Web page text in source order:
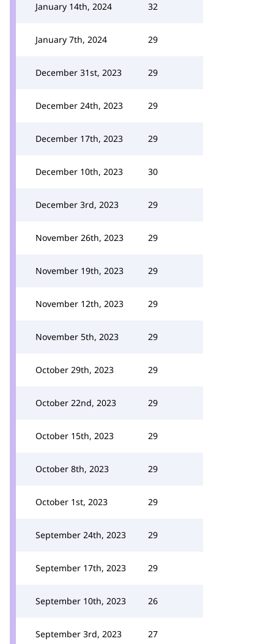
January 14th, 2024 32
January 7th, 2024 29
December 31st, 2023 29
December 24th, 2023 29
December 17th, 2023 29
December 10th, 2023 30
December 3rd, 2023 29
November 26th, 2023 29
November 19th, 2023 29
November 12th, 2023 29
November 5th, 2023 29
October 29th, 2023 29
October 22nd, 2023 29
October 15th, 2023 29
October 8th, 2023 29
October 1st, 2023 29
September 24th, 2023 29
September 17th, 2023 29
September 10th, 2023 26
September 3rd, 2023 27